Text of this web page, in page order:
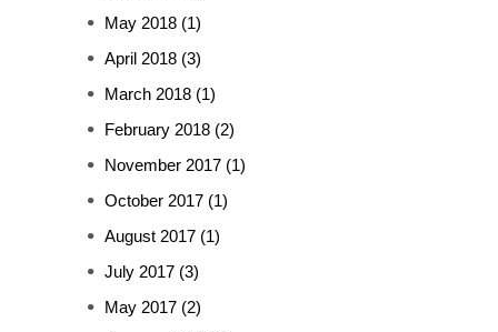
May 2018 (1)
April 2018 (3)
March 2018 (1)
February 2018 (2)
November 2017 (1)
October 2017 (1)
August 2017 (1)
July 2017 (3)
May 2017 (2)